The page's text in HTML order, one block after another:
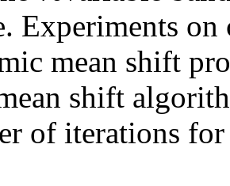
Experiments
mean shift
shift
of iterations for